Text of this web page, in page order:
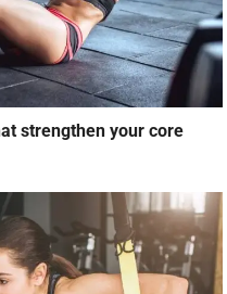
strengthen your core